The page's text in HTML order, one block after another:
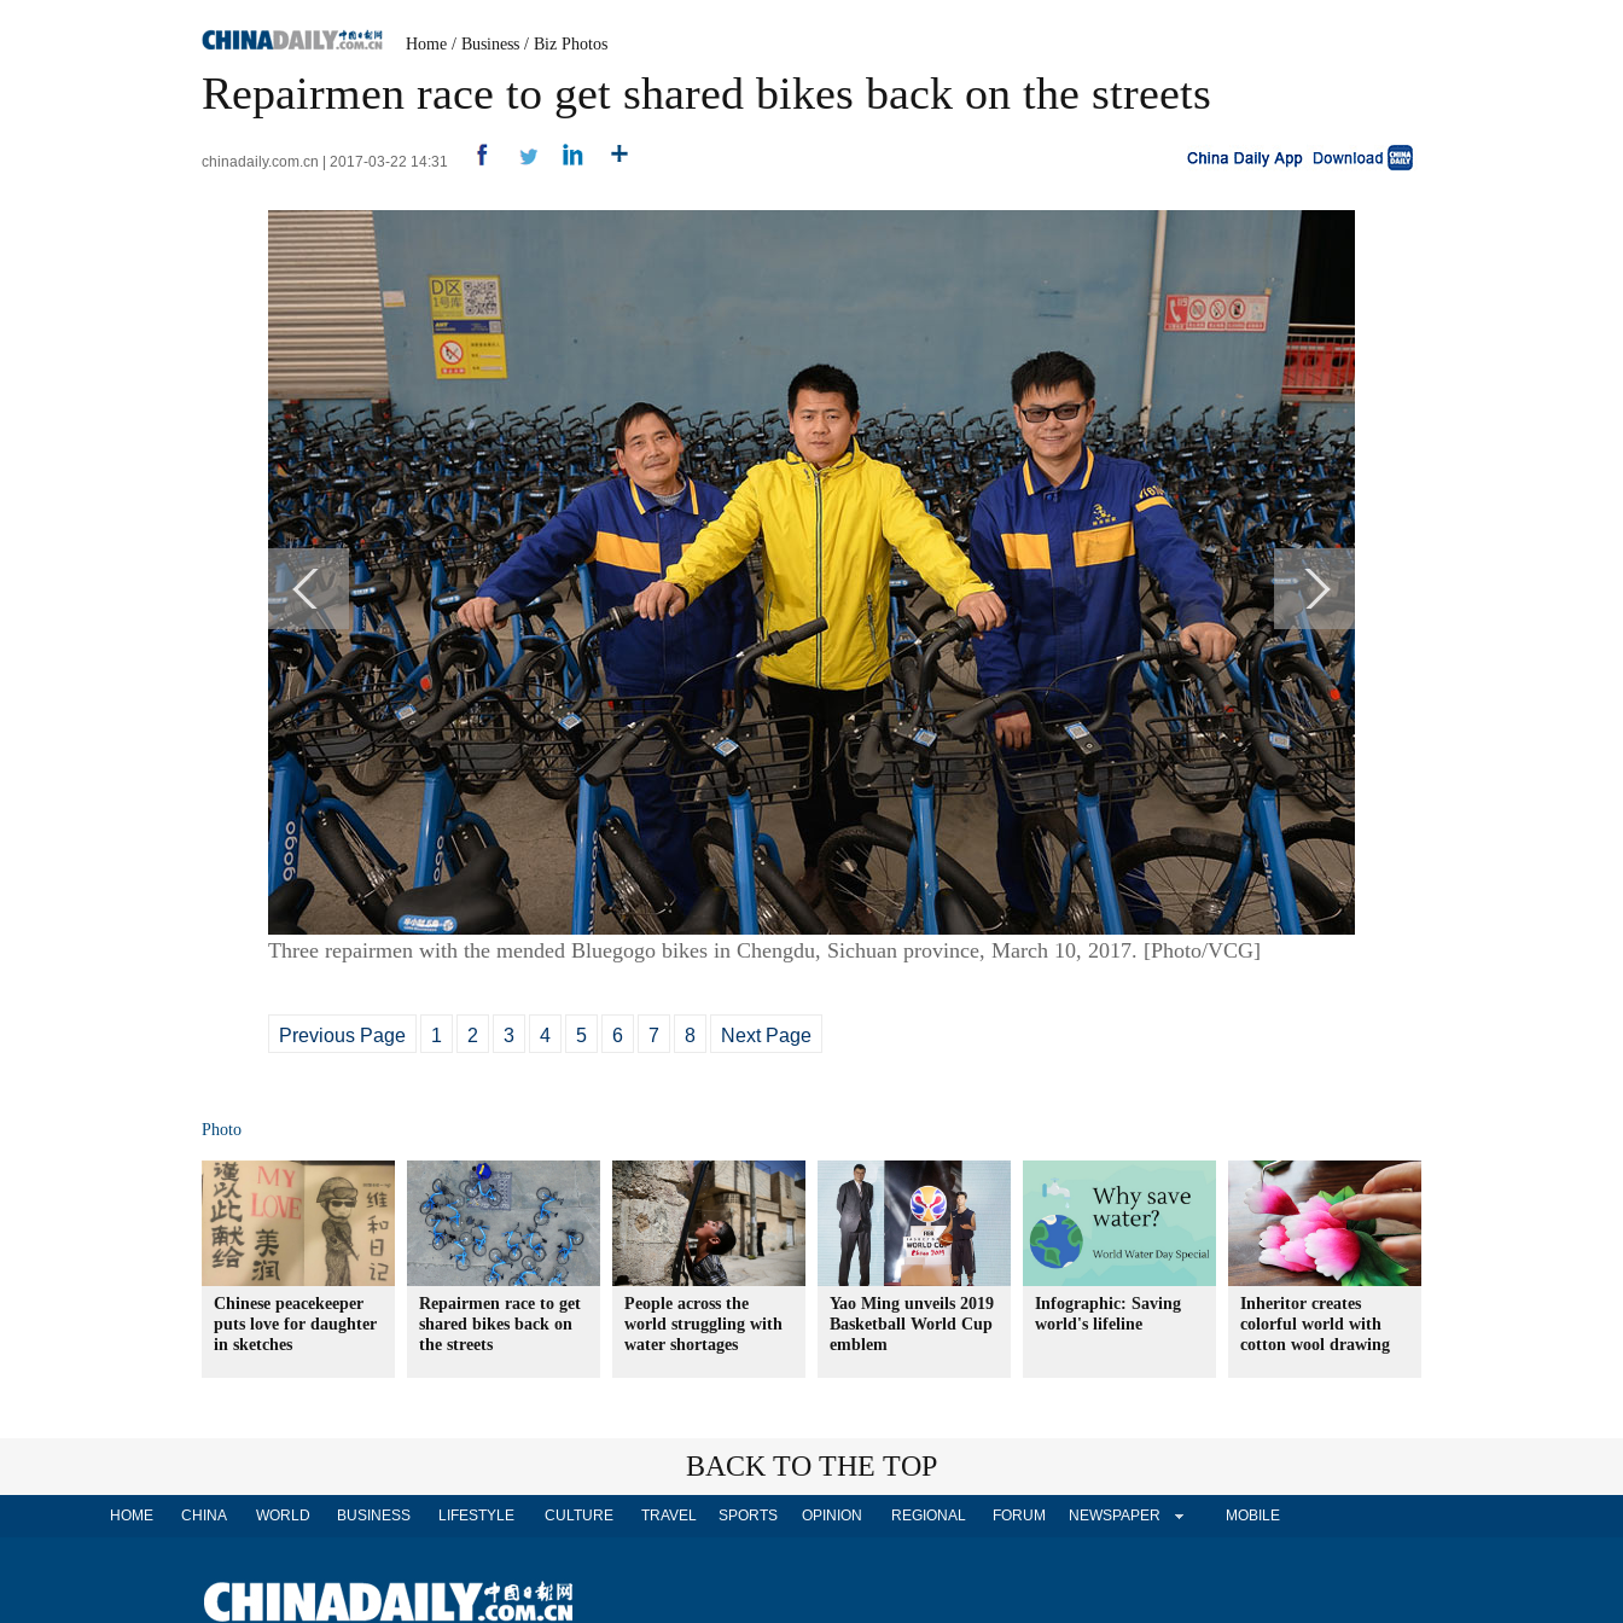
Home / Business / Biz Photos
Repairmen race to get shared bikes back on the streets
chinadaily.com.cn | 2017-03-22 14:31
Three repairmen with the mended Bluegogo bikes in Chengdu, Sichuan province, March 10, 2017. [Photo/VCG]
Previous Page 1 2 3 4 5 6 7 8 Next Page
Photo
Chinese peacekeeper
puts love for daughter
in sketches
Repairmen race to get
shared bikes back on
the streets
People across the
world struggling with
water shortages
Yao Ming unveils 2019
Basketball World Cup
emblem
Infographic: Saving
world's lifeline
Inheritor creates
colorful world with
cotton wool drawing
BACK TO THE TOP
HOME CHINA WORLD BUSINESS LIFESTYLE CULTURE TRAVEL SPORTS OPINION REGIONAL FORUM NEWSPAPER MOBILE